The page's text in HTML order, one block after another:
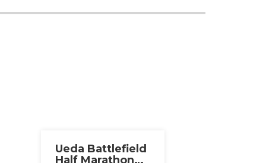
Ueda Battlefield
Half Marathon